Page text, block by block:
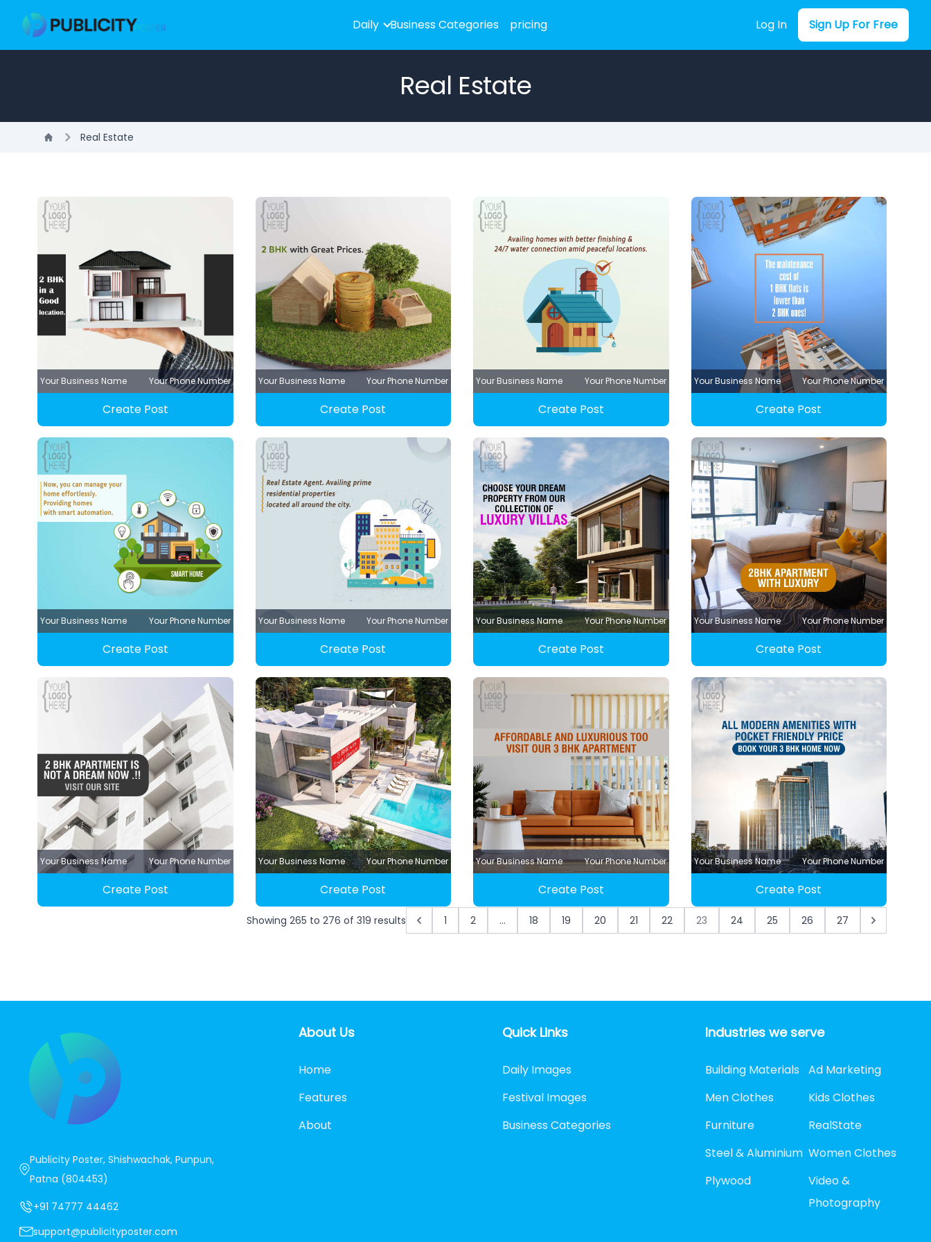
Daily Business Categories pricing Log In Sign Up For Free
Real Estate
Real Estate
Your Business Name Your Phone Number
Create Post
Your Business Name Your Phone Number
Create Post
Your Business Name Your Phone Number
Create Post
Your Business Name Your Phone Number
Create Post
Your Business Name Your Phone Number
Create Post
Your Business Name Your Phone Number
Create Post
Your Business Name Your Phone Number
Create Post
Your Business Name Your Phone Number
Create Post
Your Business Name Your Phone Number
Create Post
Your Business Name Your Phone Number
Create Post
Your Business Name Your Phone Number
Create Post
Your Business Name Your Phone Number
Create Post
Showing 265 to 276 of 319 results 1 2 ... 18 19 20 21 22 23 24 25 26 27
Publicity Poster, Shishwachak, Punpun,
Patna (804453)
+91 74777 44462
support@publicityposter.com
About Us
Home
Features
About
Quick Links
Daily Images
Festival Images
Business Categories
Industries we serve
Building Materials Ad Marketing
Men Clothes
Kids Clothes
Furniture
RealState
Steel & Aluminium Women Clothes
Plywood
Video &
Photography